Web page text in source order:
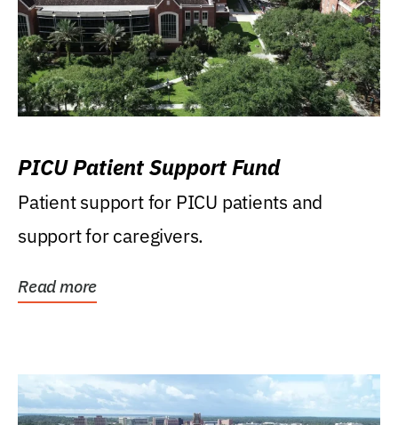
PICU Patient Support Fund
Patient support for PICU patients and
support for caregivers.
Read more